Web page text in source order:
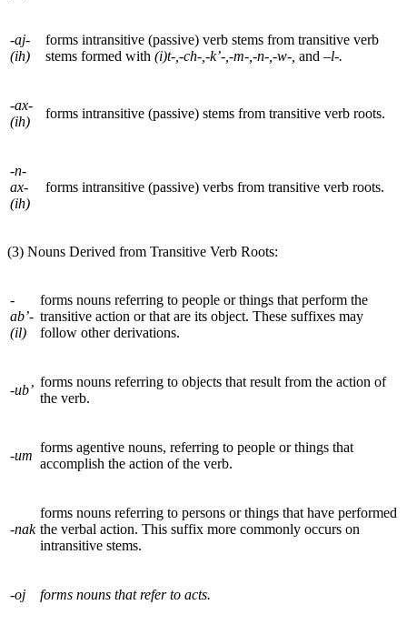
-aj-
(ih)
forms intransitive (passive) verb stems from transitive verb
stems formed with (i)t-,-ch-,-k’-,-m-,-n-,-w-, and –l-.
-ax-
(ih)
forms intransitive (passive) stems from transitive verb roots.
-n-
ax-
(ih)
forms intransitive (passive) verbs from transitive verb roots.
(3) Nouns Derived from Transitive Verb Roots:
-
ab’-
(il)
forms nouns referring to people or things that perform the
transitive action or that are its object. These suffixes may
follow other derivations.
-ub’
forms nouns referring to objects that result from the action of
the verb.
-um
forms agentive nouns, referring to people or things that
accomplish the action of the verb.
-nak
forms nouns referring to persons or things that have performed
the verbal action. This suffix more commonly occurs on
intransitive stems.
-oj forms nouns that refer to acts.